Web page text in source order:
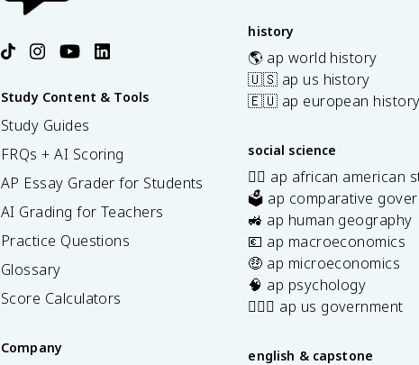
Study Content & Tools
Study Guides
FRQs + AI Scoring
AP Essay Grader for Students
AI Grading for Teachers
Practice Questions
Glossary
Score Calculators
Company
history
🌎 ap world history
🇺🇸 ap us history
🇪🇺 ap european history
social science
✊🏿 ap african american
🗳️ ap comparative
🚜 ap human geography
💶 ap macroeconomics
🤑 ap microeconomics
🧠 ap psychology
👩🏾‍⚖️ ap us government
english & capstone